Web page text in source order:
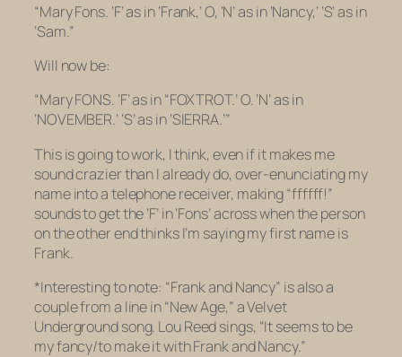
“Mary Fons. ‘F’ as in ‘Frank,’ O, ‘N’ as in ‘Nancy,’ ‘S’ as in
‘Sam.”
Will now be:
“Mary FONS. ‘F’ as in “FOXTROT.’ O. ‘N’ as in
‘NOVEMBER.’ ‘S’ as in ‘SIERRA.’”
This is going to work, I think, even if it makes me
sound crazier than I already do, over-enunciating my
name into a telephone receiver, making “ffffff!”
sounds to get the ‘F’ in ‘Fons’ across when the person
on the other end thinks I’m saying my first name is
Frank.
*Interesting to note: “Frank and Nancy” is also a
couple from a line in “New Age,” a Velvet
Underground song. Lou Reed sings, “It seems to be
my fancy/to make it with Frank and Nancy.”